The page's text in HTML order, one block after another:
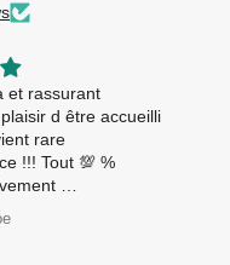
gentillesse
moment et acheter en
(
sont ravies également